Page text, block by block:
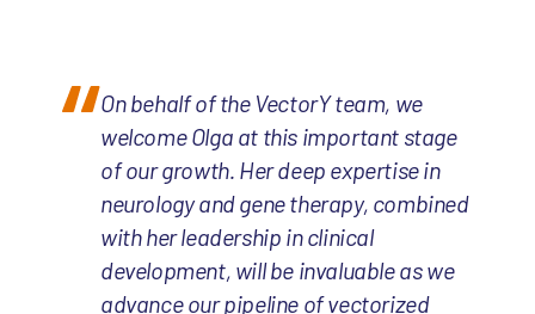
On behalf of the VectorY team, we
welcome Olga at this important stage
of our growth. Her deep expertise in
neurology and gene therapy, combined
with her leadership in clinical
development, will be invaluable as we
advance our pipeline of vectorized